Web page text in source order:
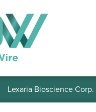
Lexaria Bioscience